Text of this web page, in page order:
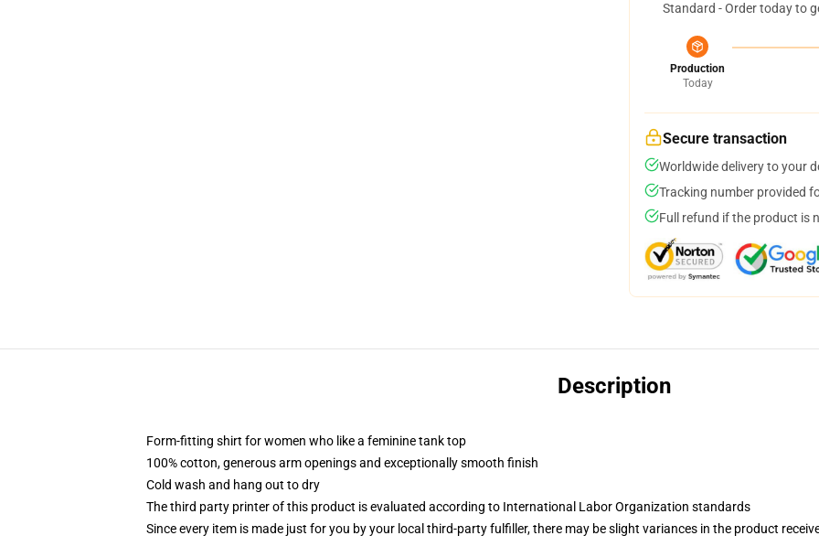
Standard - Order today to
Production
Today
Secure transaction
Worldwide delivery to your
Tracking number provided
Full refund if the product is
Description
Form-fitting shirt for women who like a feminine tank top
100% cotton, generous arm openings and exceptionally smooth finish
Cold wash and hang out to dry
The third party printer of this product is evaluated according to International Labor Organization standards
Since every item is made just for you by your local third-party fulfiller, there may be slight variances in the product